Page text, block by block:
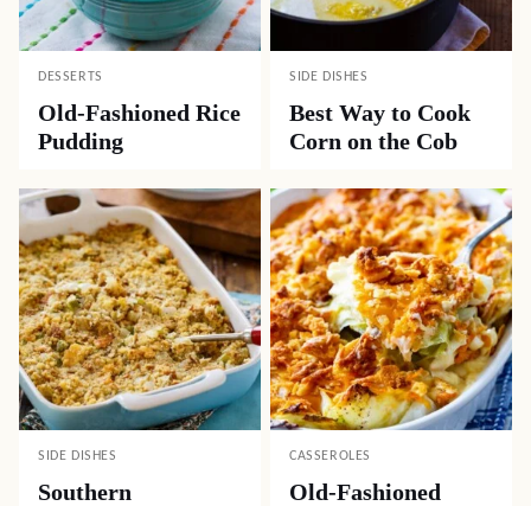
DESSERTS
Old-Fashioned Rice
Pudding
SIDE DISHES
Best Way to Cook
Corn on the Cob
SIDE DISHES
Southern
CASSEROLES
Old-Fashioned